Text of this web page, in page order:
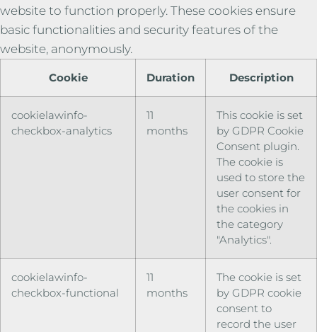
website to function properly. These cookies ensure
basic functionalities and security features of the
website, anonymously.
Cookie Duration Description
cookielawinfo-
checkbox-analytics
11
months
This cookie is set
by GDPR Cookie
Consent plugin.
The cookie is
used to store the
user consent for
the cookies in
the category
"Analytics".
cookielawinfo-
checkbox-functional
11
months
The cookie is set
by GDPR cookie
consent to
record the user